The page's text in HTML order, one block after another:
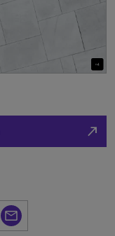
north_east